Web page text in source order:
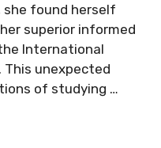
found herself
superior informed
International
This unexpected
of studying …